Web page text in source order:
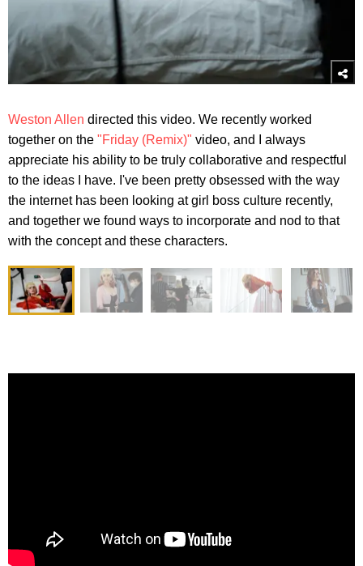
Weston Allen directed this video. We recently worked
together on the "Friday (Remix)" video, and I always
appreciate his ability to be truly collaborative and respectful
to the ideas I have. I've been pretty obsessed with the way
the internet has been looking at girl boss culture recently,
and together we found ways to incorporate and nod to that
with the concept and these characters.